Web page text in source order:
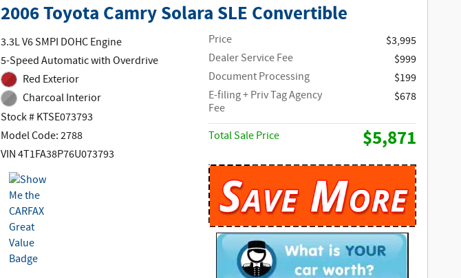
2006 Toyota Camry Solara SLE Convertible
3.3L V6 SMPI DOHC Engine
5-Speed Automatic with Overdrive
Red Exterior
Charcoal Interior
Stock # KTSE073793
Model Code: 2788
VIN 4T1FA38P76U073793
Price
$3,995
Dealer Service Fee
$999
Document Processing
$199
E-filing + Priv Tag Agency
Fee
$678
Total Sale Price $5,871